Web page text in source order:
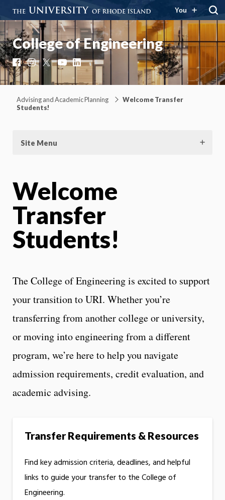
You
College of Engineering
Facebook
Instagram
X YouTube
LinkedIn
Advising and Academic Planning
Welcome Transfer
Students!
Site Menu
Welcome
Transfer
Students!
The College of Engineering is excited to support
your transition to URI. Whether you’re
transferring from another college or university,
or moving into engineering from a different
program, we’re here to help you navigate
admission requirements, credit evaluation, and
academic advising.
Transfer Requirements & Resources
Find key admission criteria, deadlines, and helpful
links to guide your transfer to the College of
Engineering.